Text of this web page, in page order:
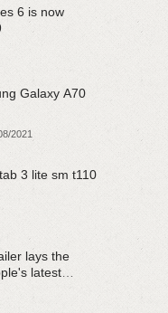
6 is now
Galaxy A70
2021
3 lite sm t110
lays the
latest